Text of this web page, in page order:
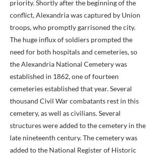
priority. Shortly after the beginning of the
conflict, Alexandria was captured by Union
troops, who promptly garrisoned the city.
The huge influx of soldiers prompted the
need for both hospitals and cemeteries, so
the Alexandria National Cemetery was
established in 1862, one of fourteen
cemeteries established that year. Several
thousand Civil War combatants rest in this
cemetery, as well as civilians. Several
structures were added to the cemetery in the
late nineteenth century. The cemetery was
added to the National Register of Historic